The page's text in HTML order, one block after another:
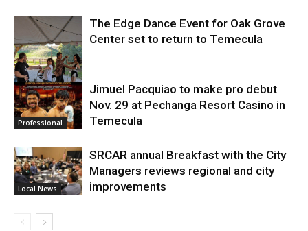
Entertainment
The Edge Dance Event for Oak Grove
Center set to return to Temecula
Professional
Jimuel Pacquiao to make pro debut
Nov. 29 at Pechanga Resort Casino in
Temecula
Local News
SRCAR annual Breakfast with the City
Managers reviews regional and city
improvements